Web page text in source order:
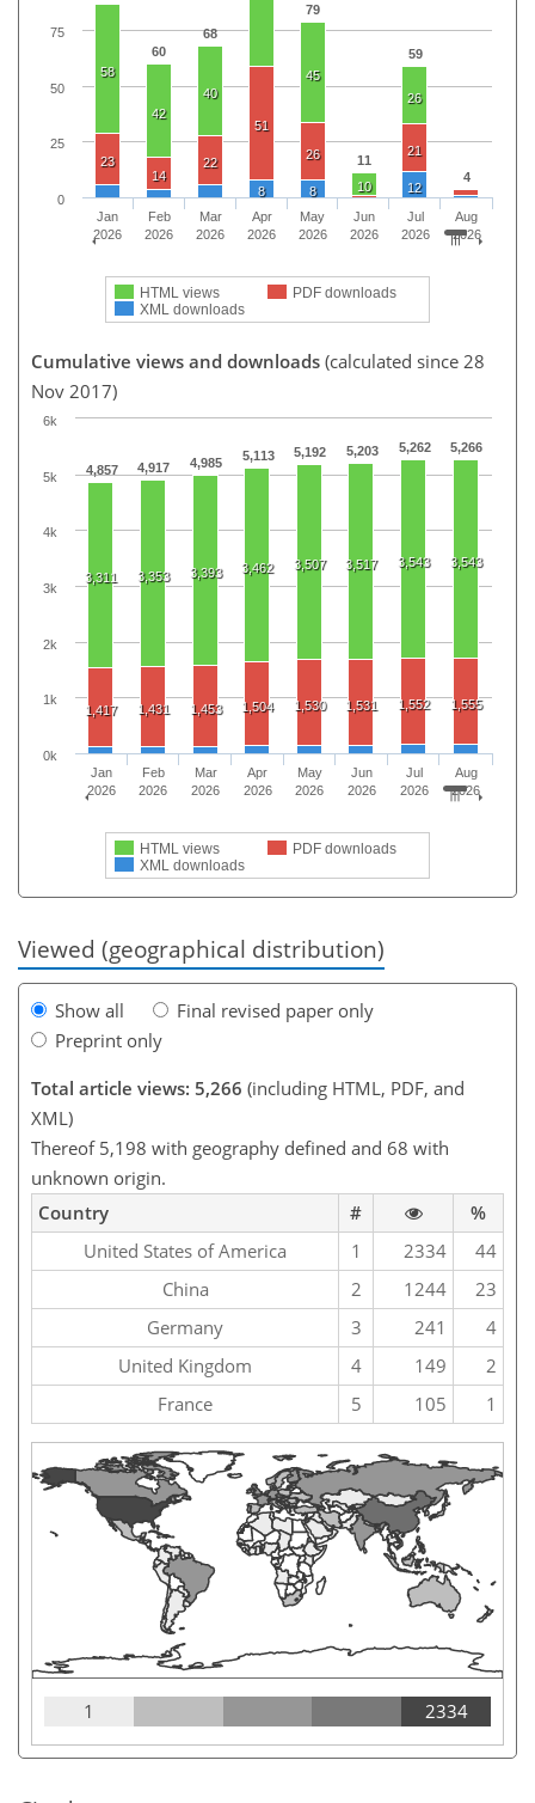
60
68
79
11
59
4
58
42
40
45
10
26
23
14
22
51
26
21
8 8 12
HTML views
PDF downloads
XML downloads
Jan
2026
Feb
2026
Mar
2026
Apr
2026
May
2026
Jun
2026
Jul
2026
Aug
2026
0
25
50
75
Cumulative views and downloads (calculated since 28
Nov 2017)
4,857 4,917 4,985 5,113 5,192 5,203 5,262 5,266
3,311 3,353 3,393 3,462 3,507 3,517 3,543 3,543
1,417 1,431 1,453 1,504 1,530 1,531 1,552 1,555
HTML views
PDF downloads
XML downloads
Jan
2026
Feb
2026
Mar
2026
Apr
2026
May
2026
Jun
2026
Jul
2026
Aug
2026
0k
1k
2k
3k
4k
5k
6k
Viewed (geographical distribution)
Show all
Final revised paper only
Preprint only
Total article views: 5,266 (including HTML, PDF, and
XML)
Thereof 5,198 with geography defined and 68 with
unknown origin.
Country
#
%
United States of America
1 2334
44
China
2 1244
23
Germany
3 241
4
United Kingdom
4 149
2
France
5 105 1
1 2334